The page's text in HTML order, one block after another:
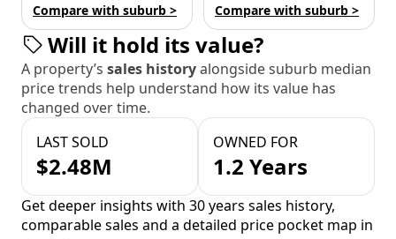
Compare with suburb > Compare with suburb >
Will it hold its value?
A property’s sales historyalongside suburb median
price trends help understand how its value has
changed over time.
LAST SOLD
$2.48M
OWNED FOR
1.2 Years
Get deeper insights with 30 years sales history,
comparable sales and a detailed price pocket map in